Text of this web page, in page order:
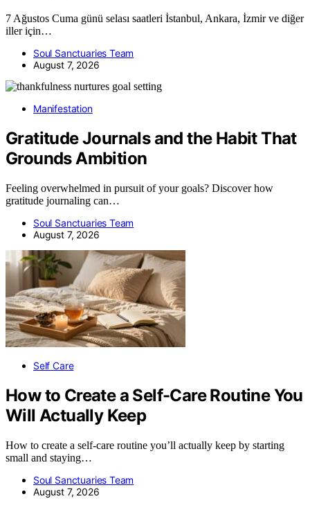
7 Ağustos Cuma günü selası saatleri İstanbul, Ankara, İzmir ve diğer
iller için…
Soul Sanctuaries Team
August 7, 2026
Manifestation
Gratitude Journals and the Habit That
Grounds Ambition
Feeling overwhelmed in pursuit of your goals? Discover how
gratitude journaling can…
Soul Sanctuaries Team
August 7, 2026
Self Care
How to Create a Self-Care Routine You
Will Actually Keep
How to create a self-care routine you’ll actually keep by starting
small and staying…
Soul Sanctuaries Team
August 7, 2026